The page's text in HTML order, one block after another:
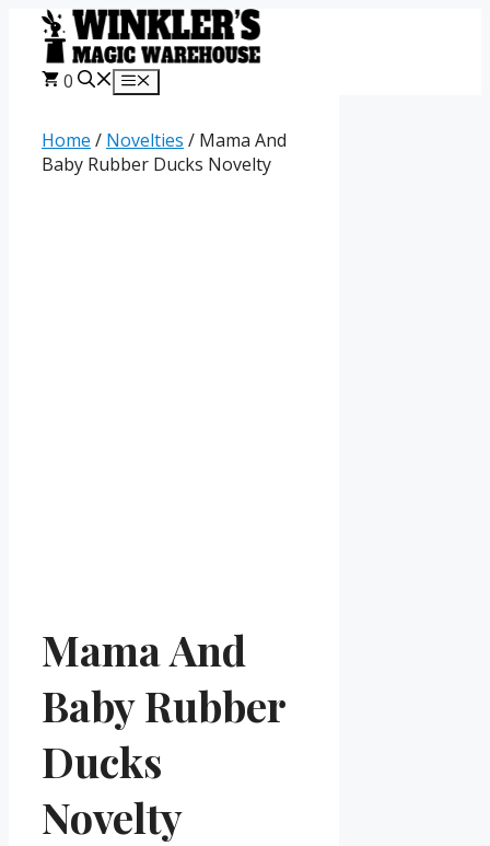
Skip
content
0 Menu
Home / Novelties / Mama And
Baby Rubber Ducks Novelty
Mama And
Baby Rubber
Ducks
Novelty